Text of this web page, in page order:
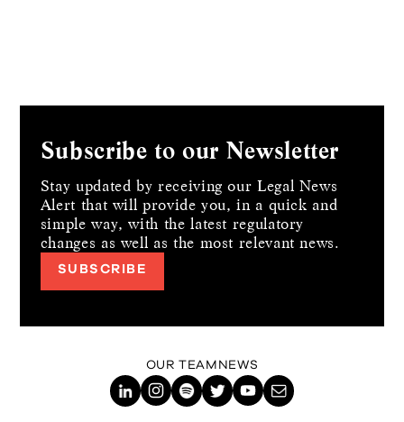
Subscribe to our Newsletter
Stay updated by receiving our Legal News
Alert that will provide you, in a quick and
simple way, with the latest regulatory
changes as well as the most relevant news.
SUBSCRIBE
OUR TEAM NEWS